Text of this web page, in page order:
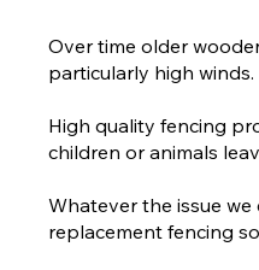
Over time older
particularly high
High quality fencing
children or animals
Whatever the issue
replacement fencing